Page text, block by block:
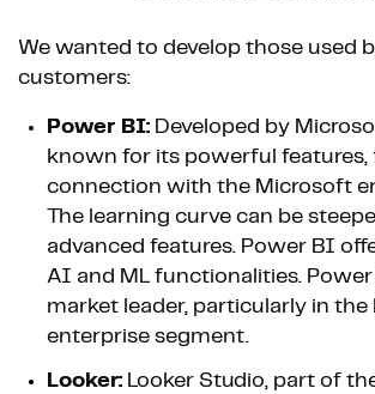
We wanted to develop those used
customers:
Power BI: Developed by
known for its powerful features,
connection with the Microsoft
The learning curve can be
advanced features. Power BI
AI and ML functionalities.
market leader, particularly in the
enterprise segment.
Looker: Looker Studio, part of